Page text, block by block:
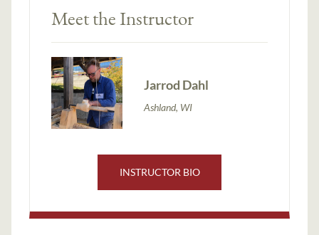
Meet the Instructor
Jarrod Dahl
Ashland, WI
INSTRUCTOR BIO